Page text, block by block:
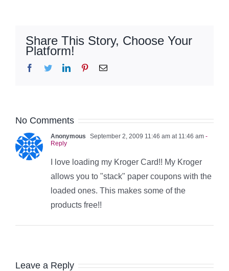
Share This Story, Choose Your
Platform!
Facebook
TwitterLinkedInPinterestEmail
No Comments
Anonymous September 2, 2009 11:46 am at 11:46 am -
Reply
I love loading my Kroger Card!! My Kroger
allows you to "stack" paper coupons with the
loaded ones. This makes some of the
products free!!
Leave a Reply